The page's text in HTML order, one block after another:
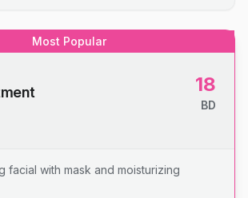
Most Popular
18
BD
facial with mask and moisturizing